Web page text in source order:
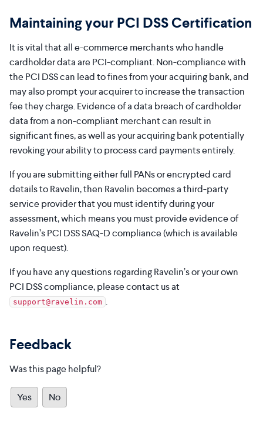
Maintaining your PCI DSS Certification
It is vital that all e-commerce merchants who handle
cardholder data are PCI-compliant. Non-compliance with
the PCI DSS can lead to fines from your acquiring bank, and
may also prompt your acquirer to increase the transaction
fee they charge. Evidence of a data breach of cardholder
data from a non-compliant merchant can result in
significant fines, as well as your acquiring bank potentially
revoking your ability to process card payments entirely.
If you are submitting either full PANs or encrypted card
details to Ravelin, then Ravelin becomes a third-party
service provider that you must identify during your
assessment, which means you must provide evidence of
Ravelin’s PCI DSS SAQ-D compliance (which is available
upon request).
If you have any questions regarding Ravelin’s or your own
PCI DSS compliance, please contact us at
support@ravelin.com .
Feedback
Was this page helpful?
Yes No